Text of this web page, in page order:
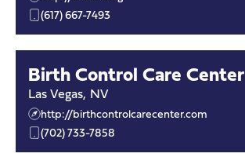
(617) 667-7493
Birth Control Care Center
Las Vegas, NV
http://birthcontrolcarecenter.com
(702) 733-7858